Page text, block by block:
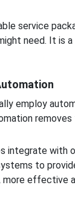
service
need. It is
employ
integrate
to
more